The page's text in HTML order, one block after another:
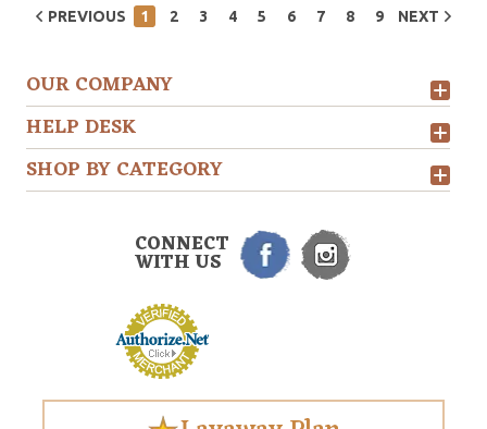
PREVIOUS 1 2 3 4 5 6 7 8 9 NEXT
OUR COMPANY
HELP DESK
SHOP BY CATEGORY
CONNECT
WITH US